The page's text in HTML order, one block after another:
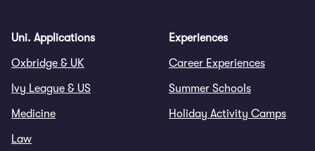
Uni. Applications
Oxbridge & UK
Ivy League & US
Medicine
Law
Experiences
Career Experiences
Summer Schools
Holiday Activity Camps